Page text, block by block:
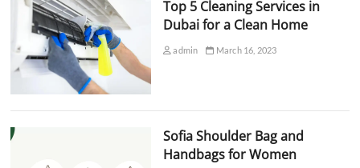
Top 5 Cleaning Services in
Dubai for a Clean Home
admin March 16, 2023
Sofia Shoulder Bag and
Handbags for Women